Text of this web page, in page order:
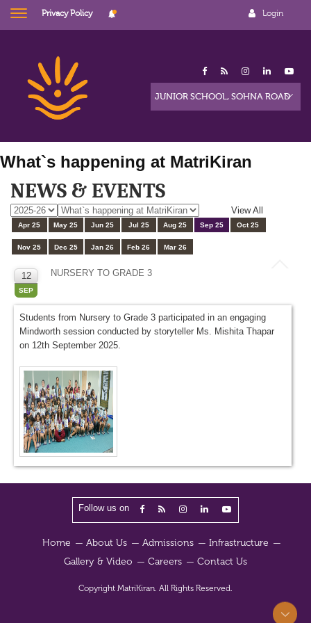
Privacy Policy Login
What`s happening at MatriKiran
NEWS & EVENTS
View All
Apr 25 May 25 Jun 25 Jul 25 Aug 25 Sep 25 Oct 25
Nov 25 Dec 25 Jan 26 Feb 26 Mar 26
12
SEP
NURSERY TO GRADE 3
Students from Nursery to Grade 3 participated in an engaging
Mindworth session conducted by storyteller Ms. Mishita Thapar
on 12th September 2025.
Follow us on
Home About Us Admissions
Infrastructure
Gallery & Video
Careers Contact Us
Copyright MatriKiran. All Rights Reserved.